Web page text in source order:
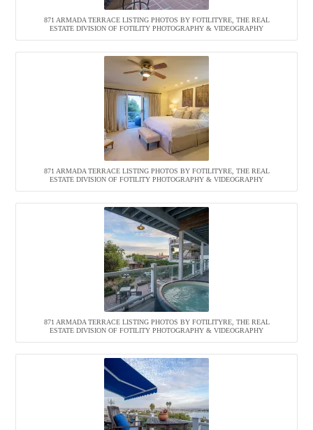
871 ARMADA TERRACE LISTING PHOTOS BY FOTILITYRE, THE REAL
ESTATE DIVISION OF FOTILITY PHOTOGRAPHY & VIDEOGRAPHY
871 ARMADA TERRACE LISTING PHOTOS BY FOTILITYRE, THE REAL
ESTATE DIVISION OF FOTILITY PHOTOGRAPHY & VIDEOGRAPHY
871 ARMADA TERRACE LISTING PHOTOS BY FOTILITYRE, THE REAL
ESTATE DIVISION OF FOTILITY PHOTOGRAPHY & VIDEOGRAPHY